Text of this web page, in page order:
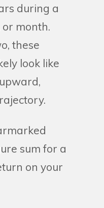
during a
month.
these
look like
sum for a
on your